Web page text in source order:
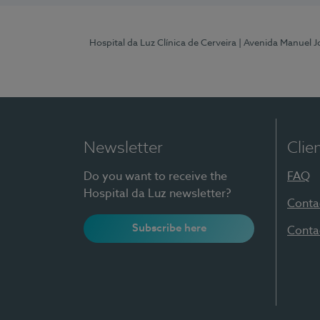
Hospital da Luz Clínica de Cerveira | Avenida Manuel
Newsletter
Do you want to receive the
Hospital da Luz newsletter?
Subscribe here
FAQ